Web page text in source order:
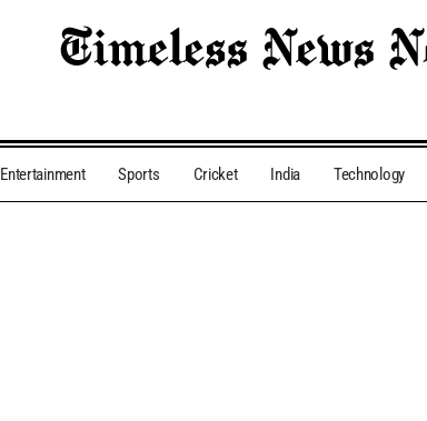
Entertainment Sports Cricket India Technology